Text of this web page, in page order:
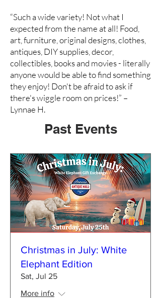
“Such a wide variety! Not what I
expected from the name at all! Food,
art, furniture, original designs, clothes,
antiques, DIY supplies, decor,
collectibles, books and movies - literally
anyone would be able to find something
they enjoy! Don't be afraid to ask if
there's wiggle room on prices!” –
Lynnae H.
Past Events
Christmas in July: White
Elephant Edition
Sat, Jul 25
More info